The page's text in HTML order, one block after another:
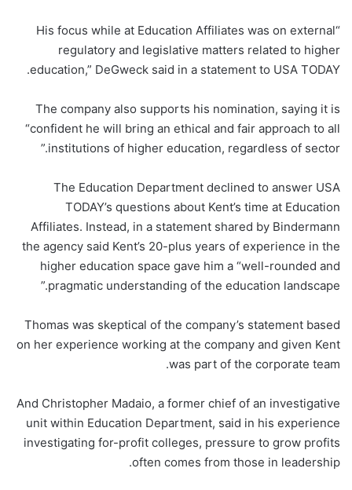
“His focus while at Education Affiliates was on external
regulatory and legislative matters related to higher
education,” DeGweck said in a statement to USA TODAY.
The company also supports his nomination, saying it is
“confident he will bring an ethical and fair approach to all
institutions of higher education, regardless of sector.”
The Education Department declined to answer USA
TODAY’s questions about Kent’s time at Education
Affiliates. Instead, in a statement shared by Bindermann
the agency said Kent’s 20-plus years of experience in the
higher education space gave him a “well-rounded and
pragmatic understanding of the education landscape.”
Thomas was skeptical of the company’s statement based
on her experience working at the company and given Kent
was part of the corporate team.
And Christopher Madaio, a former chief of an investigative
unit within Education Department, said in his experience
investigating for-profit colleges, pressure to grow profits
often comes from those in leadership.